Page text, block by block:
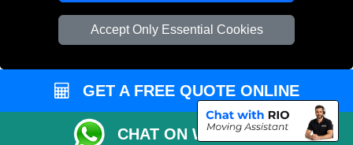
Accept Only Essential Cookies
GET A FREE QUOTE ONLINE
CHAT ON WHATSAPP